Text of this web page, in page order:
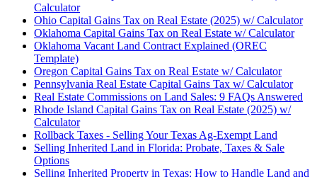
Calculator
Ohio Capital Gains Tax on Real Estate (2025) w/ Calculator
Oklahoma Capital Gains Tax on Real Estate w/ Calculator
Oklahoma Vacant Land Contract Explained (OREC
Template)
Oregon Capital Gains Tax on Real Estate w/ Calculator
Pennsylvania Real Estate Capital Gains Tax w/ Calculator
Real Estate Commissions on Land Sales: 9 FAQs Answered
Rhode Island Capital Gains Tax on Real Estate (2025) w/
Calculator
Rollback Taxes - Selling Your Texas Ag-Exempt Land
Selling Inherited Land in Florida: Probate, Taxes & Sale
Options
Selling Inherited Property in Texas: How to Handle Land and